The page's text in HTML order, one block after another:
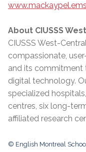
About CIUSSS
CIUSSS West-
compassionate,
and its commitment
digital technology.
specialized
centres, six long-
affiliated research
© English Montreal